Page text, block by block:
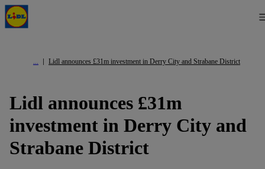
Lidl announces £31m investment in Derry City and Strabane District
Lidl announces £31m
investment in Derry City and
Strabane District